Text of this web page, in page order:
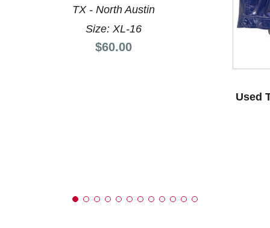
This is a product carousel with slides. Use Next and
TX - North Austin
Size: XL-16
Price:
$60.00
Used